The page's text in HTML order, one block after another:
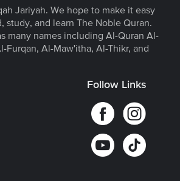
Jariyah. We hope to make it easy
study, and learn The Noble Quran.
many names including Al-Quran Al-
Furqan, Al-Maw'itha, Al-Thikr, and
Follow Links